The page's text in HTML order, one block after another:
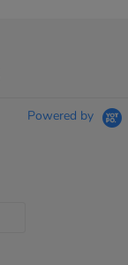
Powered by